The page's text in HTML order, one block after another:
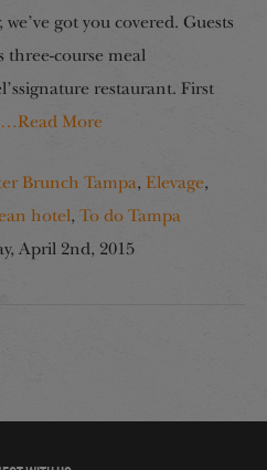
got you covered. Guests
three-course meal
restaurant. First
…Read More
Brunch Tampa, Elevage,
hotel, To do Tampa
April 2nd, 2015